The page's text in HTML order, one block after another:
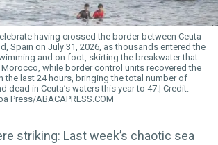
having crossed the border between Ceuta
Spain on July 31, 2026, as thousands entered the
and on foot, skirting the breakwater that
while border control units recovered the
the last 24 hours, bringing the total number of
dead in Ceuta’s waters this year to 47.
Press/ABACAPRESS.COM
striking: Last week’s chaotic sea